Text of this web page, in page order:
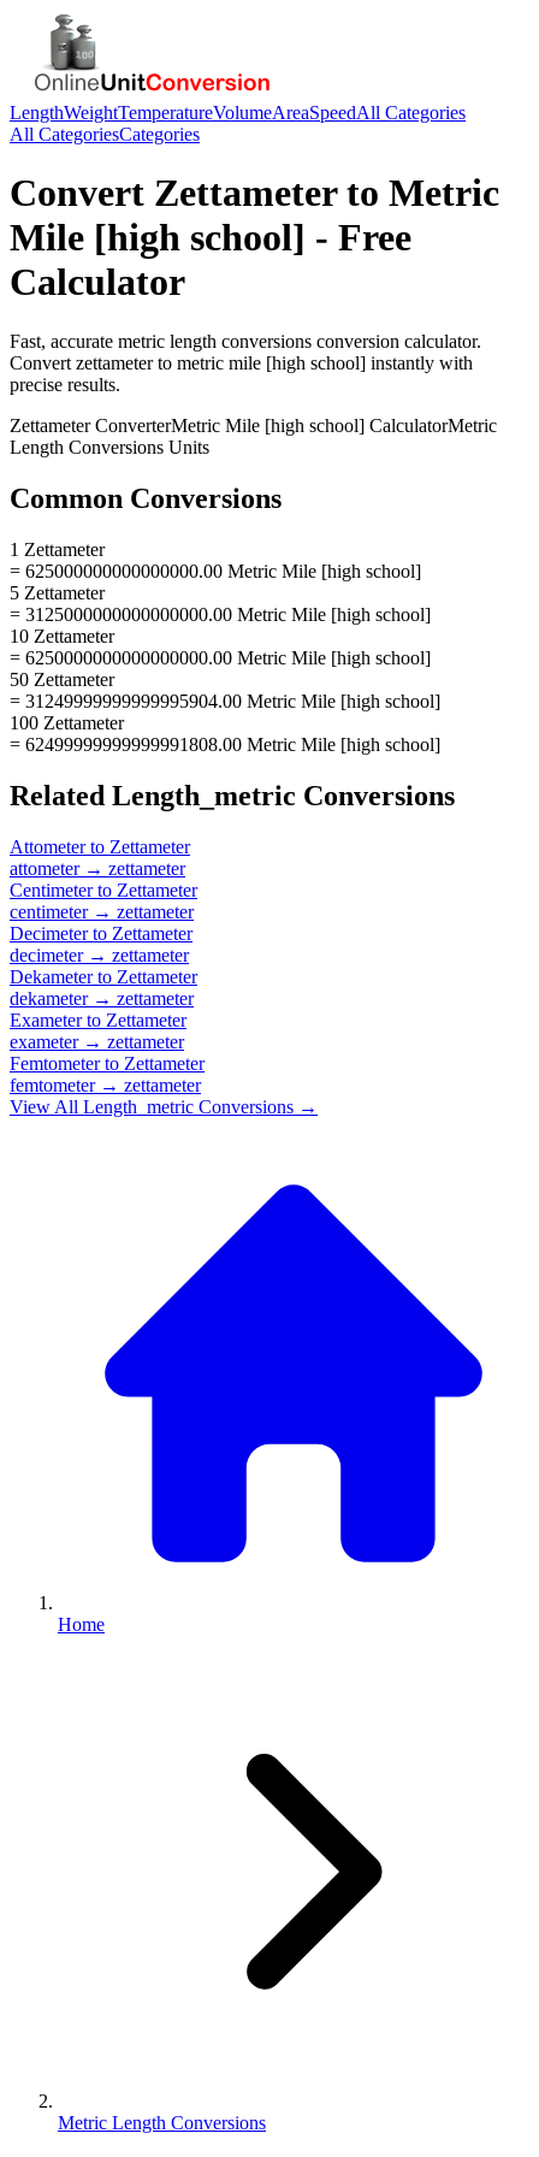
LengthWeightTemperatureVolumeAreaSpeedAll Categories
All CategoriesCategories
Convert Zettameterto Metric
Mile [high school] - Free
Calculator
Fast, accurate metric length conversions conversion calculator.
Convert zettameterto metric mile [high school] instantly with
precise results.
ZettameterConverterMetric Mile [high school] CalculatorMetric
Length Conversions Units
Common Conversions
1 Zettameter
= 625000000000000000.00 Metric Mile [high school]
5 Zettameter
= 3125000000000000000.00 Metric Mile [high school]
10 Zettameter
= 6250000000000000000.00 Metric Mile [high school]
50 Zettameter
= 31249999999999995904.00 Metric Mile [high school]
100 Zettameter
= 62499999999999991808.00 Metric Mile [high school]
Related Length_metric Conversions
Attometerto Zettameter
attometer→ zettameter
Centimeterto Zettameter
centimeter→ zettameter
Decimeterto Zettameter
decimeter→ zettameter
Dekameterto Zettameter
dekameter→ zettameter
Exameterto Zettameter
exameter→ zettameter
Femtometerto Zettameter
femtometer→ zettameter
View All Length_metric Conversions →
Home
Metric Length Conversions